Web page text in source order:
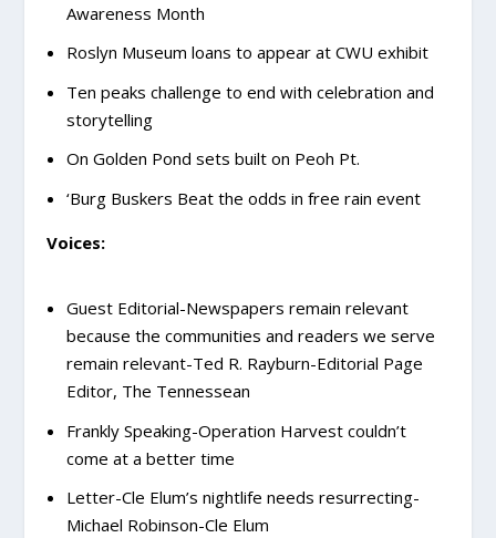
Awareness Month
Roslyn Museum loans to appear at CWU exhibit
Ten peaks challenge to end with celebration and
storytelling
On Golden Pond sets built on Peoh Pt.
‘Burg Buskers Beat the odds in free rain event
Voices:
Guest Editorial-Newspapers remain relevant
because the communities and readers we serve
remain relevant-Ted R. Rayburn-Editorial Page
Editor, The Tennessean
Frankly Speaking-Operation Harvest couldn’t
come at a better time
Letter-Cle Elum’s nightlife needs resurrecting-
Michael Robinson-Cle Elum